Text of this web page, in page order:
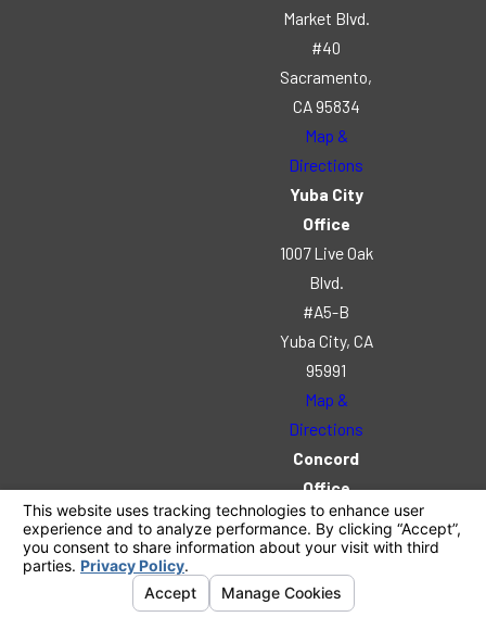
Market Blvd.
#40
Sacramento,
CA 95834
Map &
Directions
Yuba City
Office
1007 Live Oak
Blvd.
#A5-B
Yuba City, CA
95991
Map &
Directions
Concord
Office
2520 Stanwell
Dr.
Suite 102
Concord, CA